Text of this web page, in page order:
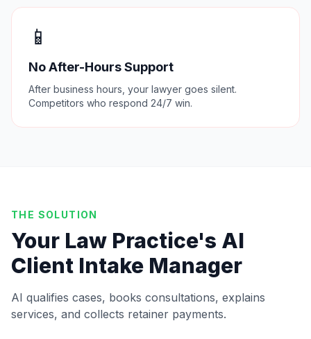
📱
No After-Hours Support
After business hours, your lawyer goes silent.
Competitors who respond 24/7 win.
THE SOLUTION
Your Law Practice's AI
Client Intake Manager
AI qualifies cases, books consultations, explains
services, and collects retainer payments.